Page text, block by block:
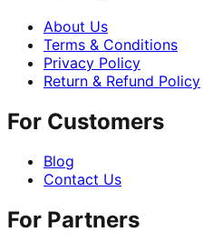
About Us
Terms & Conditions
Privacy Policy
Return & Refund Policy
For Customers
Blog
Contact Us
For Partners